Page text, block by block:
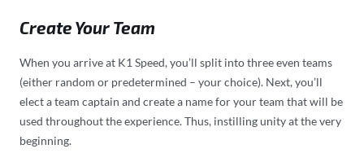
Create Your Team
When you arrive at K1 Speed, you’ll split into three even teams
(either random or predetermined – your choice). Next, you’ll
elect a team captain and create a name for your team that will be
used throughout the experience. Thus, instilling unity at the very
beginning.